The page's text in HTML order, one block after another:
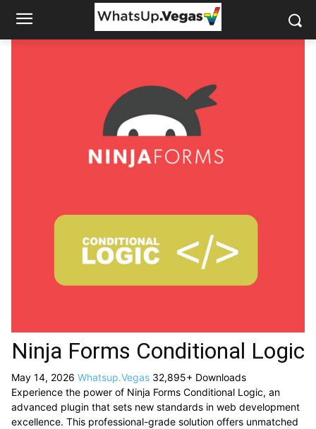
Ninja Forms Conditional Logic
May 14, 2026 Whatsup.Vegas 32,895+ Downloads
Experience the power of Ninja Forms Conditional Logic, an
advanced plugin that sets new standards in web development
excellence. This professional-grade solution offers unmatched